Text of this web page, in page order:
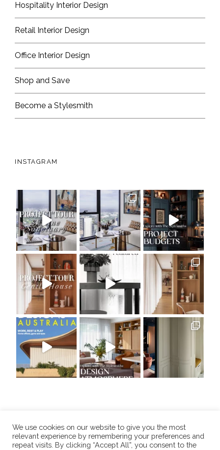
Hospitality Interior Design
Retail Interior Design
Office Interior Design
Shop and Save
Become a Stylesmith
INSTAGRAM
We use cookies on our website to give you the most
relevant experience by remembering your preferences and
repeat visits. By clicking “Accept All”, you consent to the